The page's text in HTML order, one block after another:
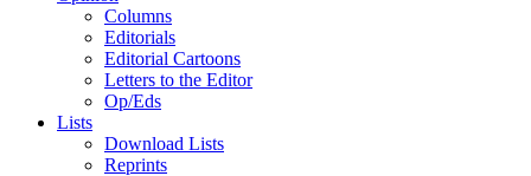
Columns
Editorials
Editorial Cartoons
Letters to the Editor
Op/Eds
Lists
Download Lists
Reprints